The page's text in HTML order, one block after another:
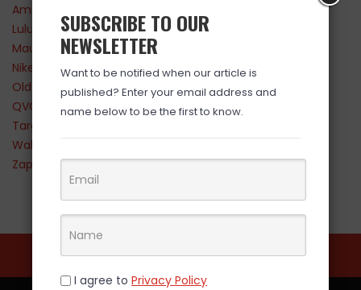
Amazon
Lululemon
Maurices
Nike
Old Navy
QVC
Target
Walmart
Zappos
SUBSCRIBE TO OUR
NEWSLETTER
Want to be notified when our article is
published? Enter your email address and
name below to be the first to know.
I agree to Privacy Policy